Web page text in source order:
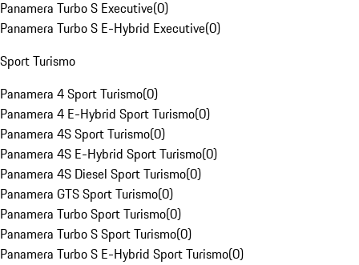
Panamera Turbo S Executive(0)
Panamera Turbo S E-Hybrid Executive(0)
Sport Turismo
Panamera 4 Sport Turismo(0)
Panamera 4 E-Hybrid Sport Turismo(0)
Panamera 4S Sport Turismo(0)
Panamera 4S E-Hybrid Sport Turismo(0)
Panamera 4S Diesel Sport Turismo(0)
Panamera GTS Sport Turismo(0)
Panamera Turbo Sport Turismo(0)
Panamera Turbo S Sport Turismo(0)
Panamera Turbo S E-Hybrid Sport Turismo(0)